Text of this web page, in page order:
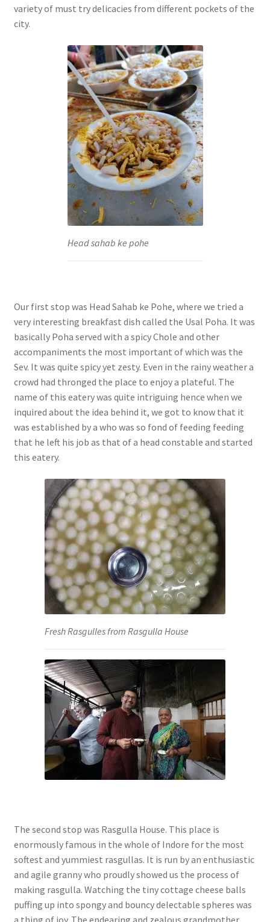
variety of must try delicacies from different pockets of the
city.
Head sahab ke pohe
Our first stop was Head Sahab ke Pohe, where we tried a
very interesting breakfast dish called the Usal Poha. It was
basically Poha served with a spicy Chole and other
accompaniments the most important of which was the
Sev. It was quite spicy yet zesty. Even in the rainy weather a
crowd had thronged the place to enjoy a plateful. The
name of this eatery was quite intriguing hence when we
inquired about the idea behind it, we got to know that it
was established by a who was so fond of feeding feeding
that he left his job as that of a head constable and started
this eatery.
Fresh Rasgulles from Rasgulla House
The second stop was Rasgulla House. This place is
enormously famous in the whole of Indore for the most
softest and yummiest rasgullas. It is run by an enthusiastic
and agile granny who proudly showed us the process of
making rasgulla. Watching the tiny cottage cheese balls
puffing up into spongy and bouncy delectable spheres was